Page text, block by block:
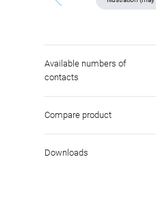
Available numbers of
contacts
Compare product
Downloads